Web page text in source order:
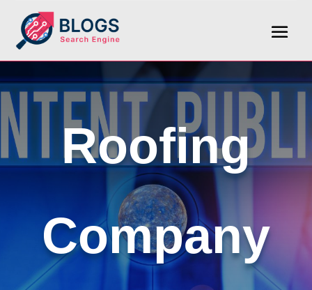
Roofing
Company